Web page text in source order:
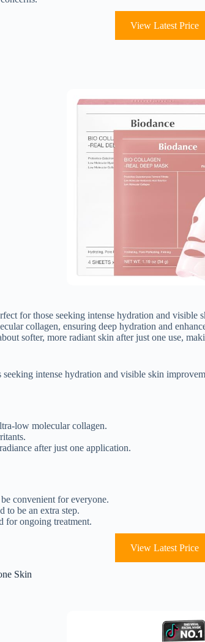
View Latest Price
for those seeking intense hydration and
collagen, ensuring deep hydration and
softer, more radiant skin after just one use,
intense hydration and visible skin
low molecular collagen.
after just one application.
convenient for everyone.
to be an extra step.
for ongoing treatment.
View Latest Price
Skin